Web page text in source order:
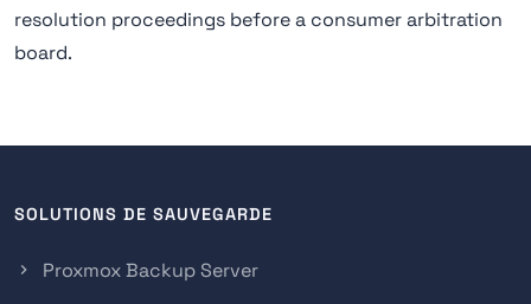
resolution proceedings before a consumer arbitration
board.
SOLUTIONS DE SAUVEGARDE
Proxmox Backup Server